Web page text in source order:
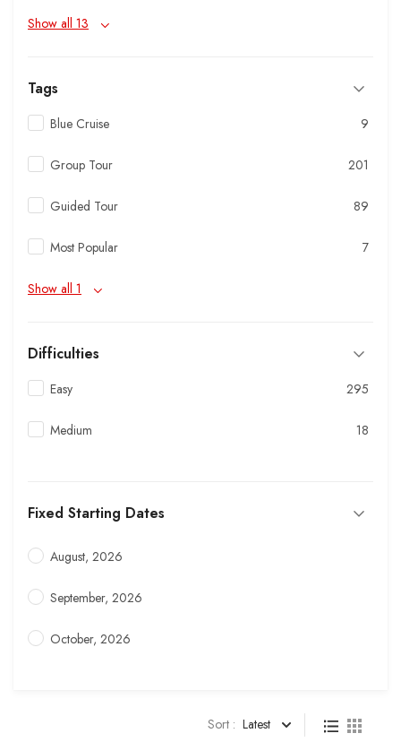
Show all 13
Tags
Blue Cruise 9
Group Tour 201
Guided Tour 89
Most Popular 7
Show all 1
Difficulties
Easy 295
Medium 18
Fixed Starting Dates
August, 2026
September, 2026
October, 2026
Sort : Latest